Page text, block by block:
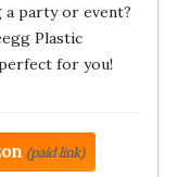
a party or event?
Plastic
for you!
(paid link)